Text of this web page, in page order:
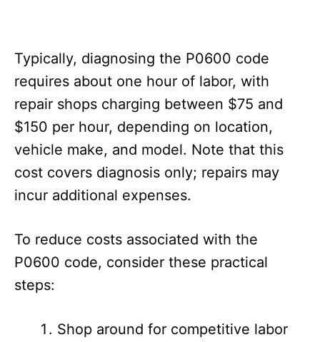
Typically, diagnosing the P0600 code
requires about one hour of labor, with
repair shops charging between $75 and
$150 per hour, depending on location,
vehicle make, and model. Note that this
cost covers diagnosis only; repairs may
incur additional expenses.
To reduce costs associated with the
P0600 code, consider these practical
steps:
Shop around for competitive labor